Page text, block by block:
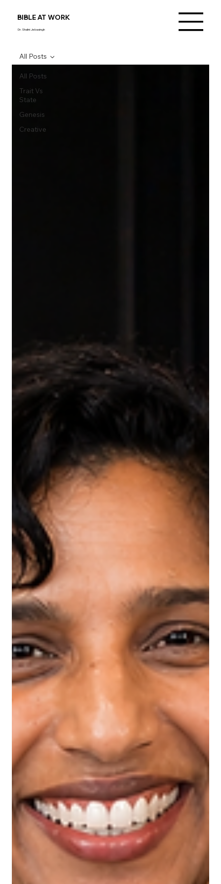
BIBLE AT WORK
Dr. Shalini Jebasingh
All Posts
Trait Vs
State
Genesis
Creative
All Posts